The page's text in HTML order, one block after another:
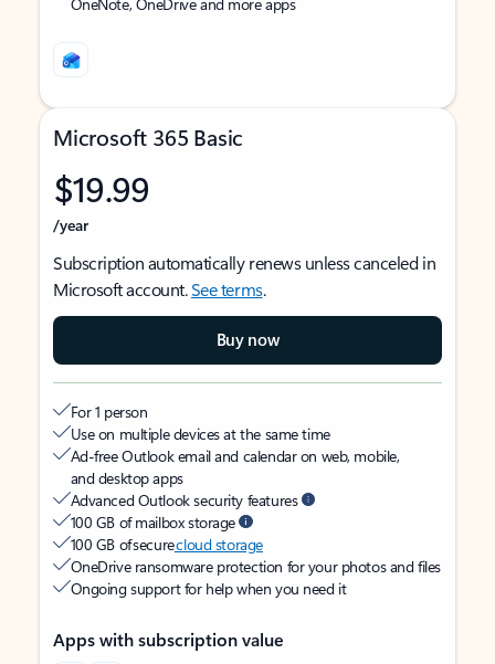
Microsoft 365 Basic
$19.99
/year
Subscription automatically renews unless canceled in
Microsoft account.See terms.
Buy now
For 1 person
Use on multiple devices at the same time
Ad-free Outlook email and calendar on web, mobile,
and desktop apps
Advanced Outlook security features
100 GB of mailbox storage
100 GB of securecloud storage
OneDrive ransomware protection for your photos and files
Ongoing support for help when you need it
Apps with subscription value